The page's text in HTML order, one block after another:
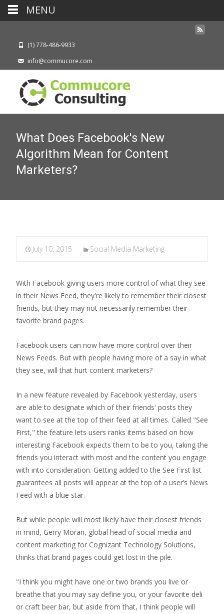
(1) 778-486-9933
info@commucore.com
What Does Facebook's New
Algorithm Mean for Content
Marketers?
July 10, 2015 Social Media Marketing
With Facebook giving users more control of what they see
in their News Feed, they're likely to remember their closest
friends, but they may not necessarily remember their
favorite brand pages.
Facebook users can now have more control over their
News Feeds. But with people having more of a say in what
they see, will that hurt content marketers?
In a new feature revealed by Facebook yesterday, users
are able to designate which of their friends' posts they
want to see at the top of their feed at all times. Called "See
First," the feature lets users ranks items based on how
interesting Facebook expects them to be to you, taking the
friends you interact with most and the content you engage
with into consideration. Getting added to the See First list
guarantees all posts will appear at the top of a user’s News
Feed with a blue star.
But while people will most likely have their closest friends
in mind, Gerry Moran, global head of social media and
content marketing for Cognizant Technology Solutions,
thinks that brand pages could get lost in the pile.
"I think you might have one or two brands you live or
breathe that you may say define you, or your favorite deli
or craft beer bar, but aside from that, I think people will
MENU